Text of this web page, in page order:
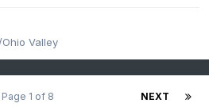
Valley
NEXT
Page 1 of 8